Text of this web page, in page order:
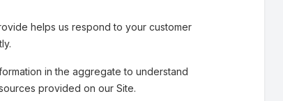
helps us respond to your customer
in the aggregate to understand
provided on our Site.